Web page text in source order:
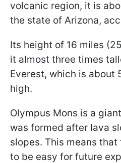
volcanic region, it is
the state of Arizona,
Its height of 16 miles
it almost three times
Everest, which is about
high.
Olympus Mons is a
was formed after lava
slopes. This means
to be easy for future